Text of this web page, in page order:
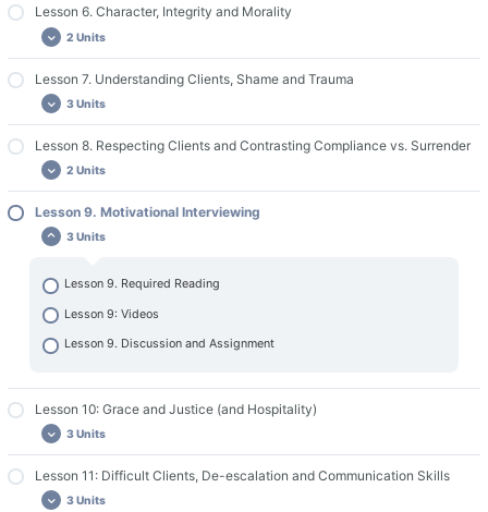
Lesson 4. Discussion Questions and Assignments
Lesson 5. Required Reading
Lesson 5. Discussion Questions and Assignments
Lesson 6. Character, Integrity and Morality
2 Units
Lesson 6. Required Reading
Lesson 7. Understanding Clients, Shame and Trauma
3 Units
Lesson 7. Required Reading
Lesson 7. Discussion Questions and Assignments
Lesson 8. Respecting Clients and Contrasting Compliance vs. Surrender
2 Units
Lesson 8. Required Reading
Lesson 9. Motivational Interviewing
3 Units
Lesson 9. Required Reading
Lesson 9: Videos
Lesson 9. Discussion and Assignment
Lesson 10: Grace and Justice (and Hospitality)
3 Units
Lesson 10. Required Reading
Lesson 11: Difficult Clients, De-escalation and Communication Skills
3 Units